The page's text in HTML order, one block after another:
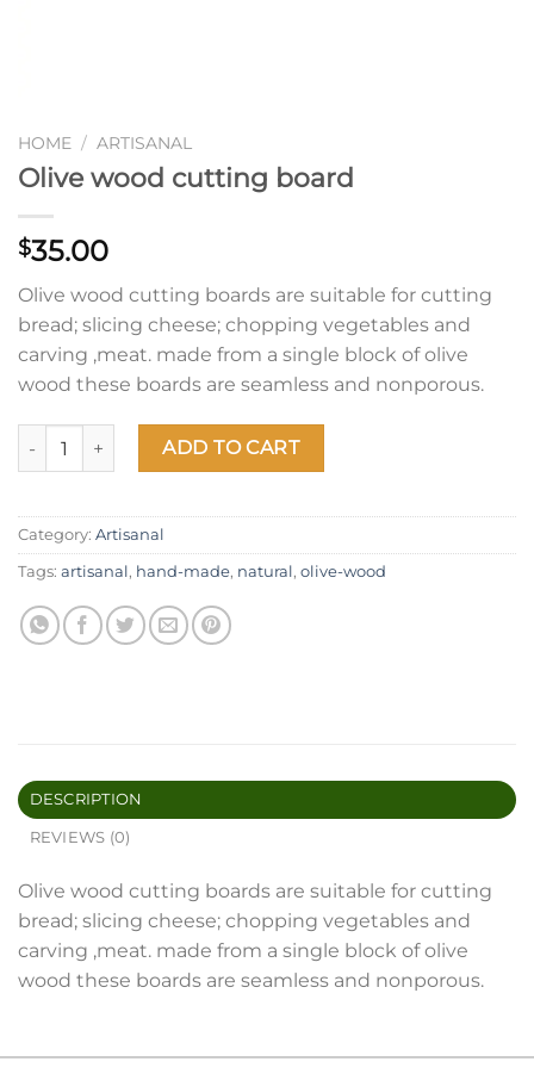
HOME / ARTISANAL
Olive wood cutting board
$35.00
Olive wood cutting boards are suitable for cutting
bread; slicing cheese; chopping vegetables and
carving ,meat. made from a single block of olive
wood these boards are seamless and nonporous.
Olive wood cutting board quantity
ADD TO CART
Category: Artisanal
Tags: artisanal, hand-made, natural, olive-wood
DESCRIPTION
REVIEWS (0)
Olive wood cutting boards are suitable for cutting
bread; slicing cheese; chopping vegetables and
carving ,meat. made from a single block of olive
wood these boards are seamless and nonporous.